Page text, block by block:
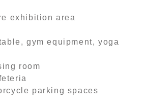
exhibition area
gym equipment, yoga
room
parking spaces